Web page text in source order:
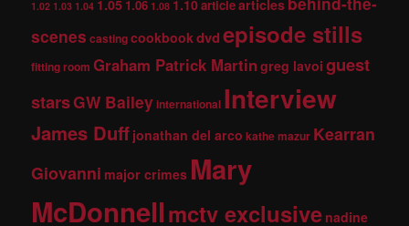
1.02 1.03 1.04 1.05 1.06 1.08 1.10articlearticles
scenes castingcookbookdvdepisode stills
fitting room Graham Patrick Martingreg lavoi guest
starsGW Baileyinternational Interview
James Duff jonathan del arco kathe mazur Kearran
Giovanni major crimes Mary
McDonnellmctv exclusive nadine